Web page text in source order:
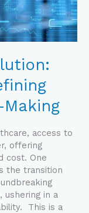
access to
offering
cost. One
the transition
ushering in a
This is a